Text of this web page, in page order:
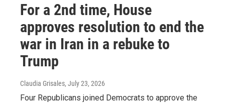
For a 2nd time, House
approves resolution to end the
war in Iran in a rebuke to
Trump
Claudia Grisales, July 23, 2026
Four Republicans joined Democrats to approve the